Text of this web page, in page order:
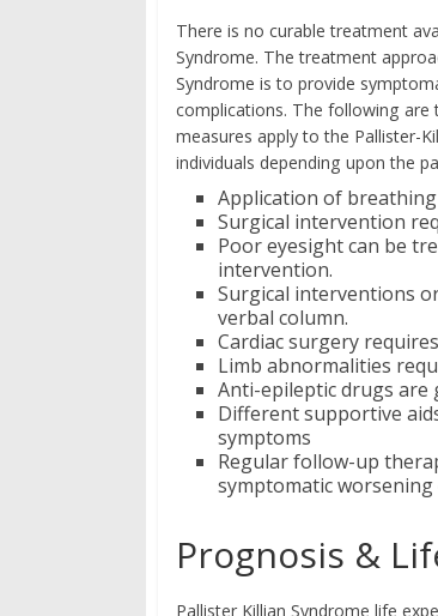
There is no curable treatment
Syndrome. The treatment
Syndrome is to provide
complications. The following are
measures apply to the Pallister-
individuals depending upon the
Application of
Surgical intervention
Poor eyesight can be
intervention.
Surgical interventions
verbal column.
Cardiac surgery
Limb abnormalities
Anti-epileptic drugs
Different supportive
symptoms
Regular follow-up
symptomatic
Prognosis &
Pallister Killian Syndrome life